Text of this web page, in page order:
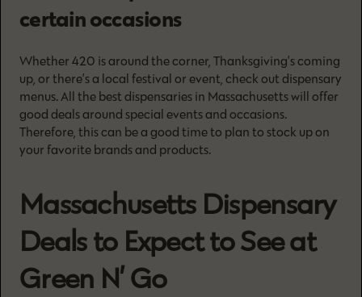
certain occasions
Whether 420 is around the corner, Thanksgiving’s coming
up, or there’s a local festival or event, check out dispensary
menus. All the best dispensaries in Massachusetts will offer
good deals around special events and occasions.
Therefore, this can be a good time to plan to stock up on
your favorite brands and products.
Massachusetts Dispensary
Deals to Expect to See at
Green N’ Go